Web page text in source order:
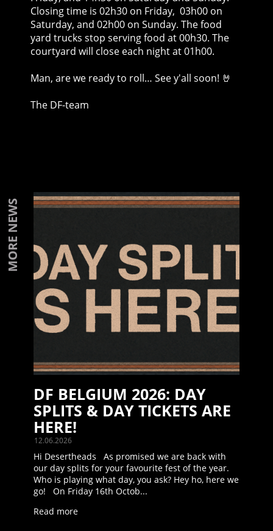
Closing time is 02h30 on Friday, 03h00 on
Saturday, and 02h00 on Sunday. The food
yard trucks stop serving food at 00h30. The
courtyard will close each night at 01h00.
Man, are we ready to roll… See y'all soon! 🤘
The DF-team
MORE NEWS
12.06.2026
DF BELGIUM 2026: DAY
SPLITS & DAY TICKETS ARE
HERE!
Hi Desertheads As promised we are back with
our day splits for your favourite fest of the year.
Who is playing what day, you ask? Hey ho, here we
go! On Friday 16th Octob...
Read more